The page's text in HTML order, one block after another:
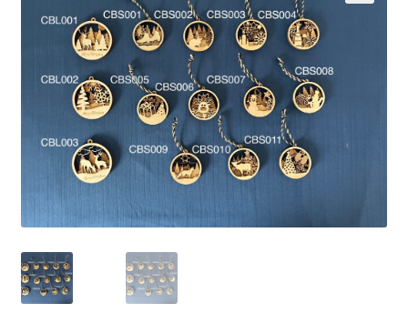
Checkout
Checkout
Purchase Confirmation
Purchase History
Transaction Failed
Contact Us
Gallery